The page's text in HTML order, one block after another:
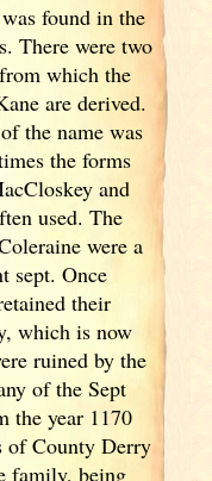
found in the
There were two
which the
are derived.
the name was
the forms
and
used. The
were a
sept. Once
their
which is now
ruined by the
of the Sept
the year 1170
of County Derry
family, being